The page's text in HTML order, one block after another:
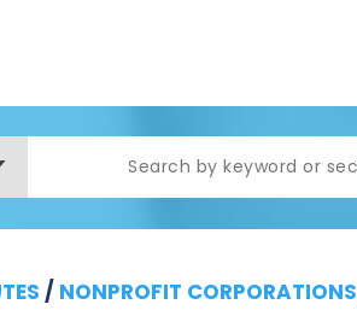
/ NONPROFIT CORPORATIONS